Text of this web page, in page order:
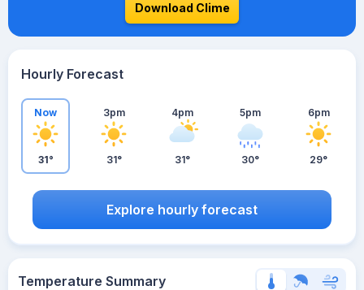
Download Clime
Hourly Forecast
Now
31°
3pm
31°
4pm
31°
5pm
30°
6pm
29°
Explore hourly forecast
Temperature Summary